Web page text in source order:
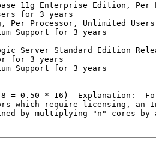
11g Enterprise Edition,
for 3 years
Per Processor, Unlimited
Support for 3 years
Server Standard Edition
for 3 years
Support for 3 years
= 0.50 * 16)  Explanation:
which require licensing,
by multiplying "n" cores